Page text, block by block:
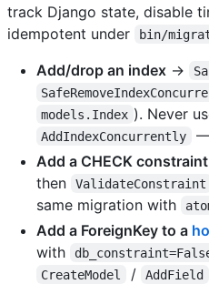
track Django state, disable
idempotent under
bin/
Add/drop an index →
models.Index ). Never
AddIndexConcurrently
—
Add a CHECK constraint
then ValidateConstraint
same migration with
Add a ForeignKey to a
with
CreateModel / AddField